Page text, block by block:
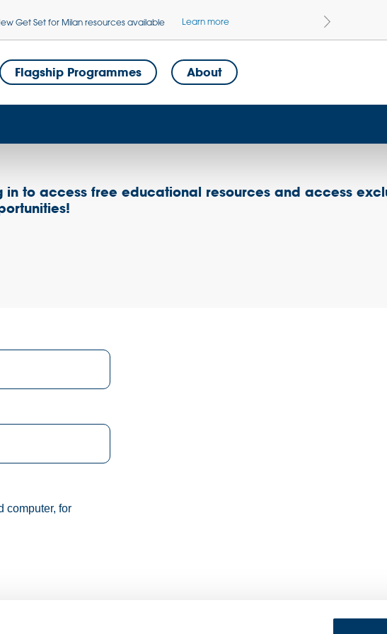
Get Set for Milan resources available Learn more
Flagship Programmes About
in to access free educational resources and access
computer, for